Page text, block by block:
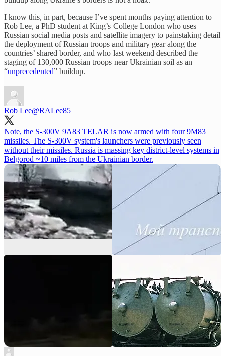
I know this, in part, because I’ve spent months paying attention to
Rob Lee, a PhD student at King’s College London who uses
Russian social media posts and satellite imagery to painstaking detail
the deployment of Russian troops and military gear along the
countries’ shared border, and who last weekend described the
staging of 130,000 Russian troops near Ukrainian soil as an
“unprecedented” buildup.
Rob Lee@RALee85
Note, the S-300V 9A83 TELAR is now armed with four 9M83
missiles. The S-300V system's launchers were previously seen
without their missiles. Russia is massing key district-level systems in
Belgorod ~10 miles from the Ukrainian border.